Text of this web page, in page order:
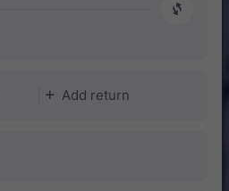
󰿠
󱅇 Add return